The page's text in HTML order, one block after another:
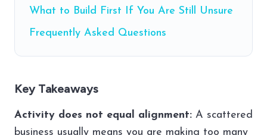
What to Build First If You Are Still Unsure
Frequently Asked Questions
Key Takeaways
Activity does not equal alignment: A scattered
business usually means you are making too many